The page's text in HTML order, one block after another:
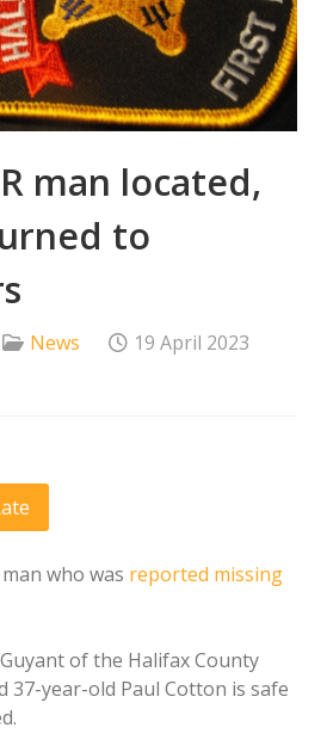
man located,
to
News
19 April 2023
who was reported missing
of the Halifax County
37-year-old Paul Cotton is safe